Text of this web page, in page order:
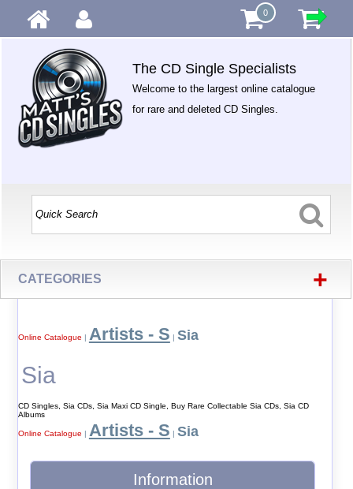
0
The CD Single Specialists
Welcome to the largest online catalogue
for rare and deleted CD Singles.
CATEGORIES +
Online Catalogue | Artists - S | Sia
Sia
CD Singles, Sia CDs, Sia Maxi CD Single, Buy Rare Collectable Sia CDs, Sia CD
Albums
Online Catalogue | Artists - S | Sia
Information